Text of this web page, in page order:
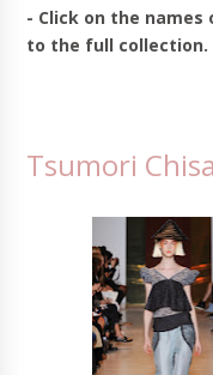
- Click on the
to the full collection.
Tsumori